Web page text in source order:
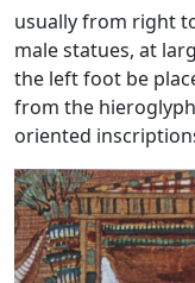
usually from right
male statues, at
the left foot be
from the
oriented